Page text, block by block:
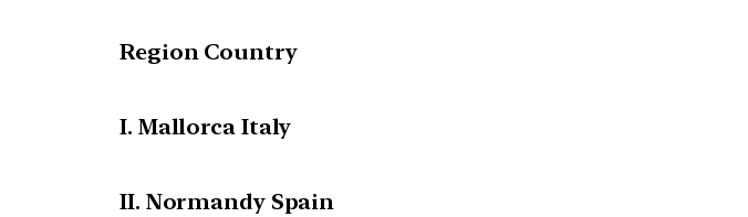
Region Country
I. Mallorca Italy
II. Normandy Spain